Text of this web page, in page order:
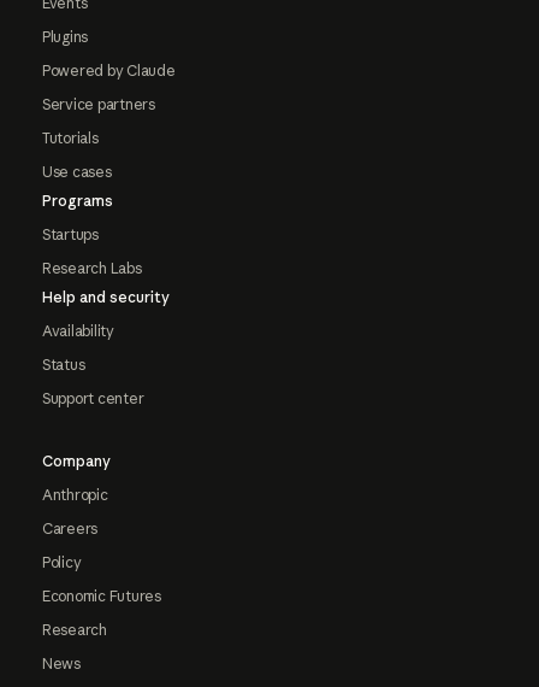
Plugins
Powered by Claude
Service partners
Tutorials
Use cases
Programs
Startups
Research Labs
Help and security
Availability
Status
Support center
Company
Anthropic
Careers
Policy
Economic Futures
Research
News